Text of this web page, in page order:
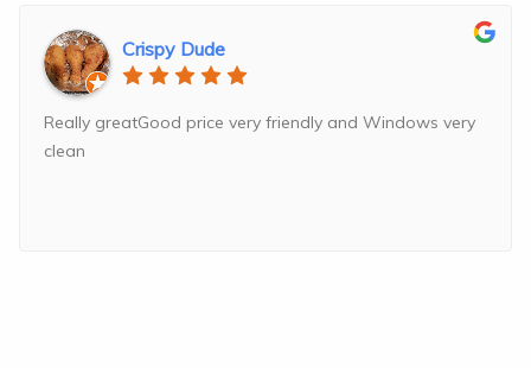
Crispy Dude
Really greatGood price very friendly and Windows very
clean